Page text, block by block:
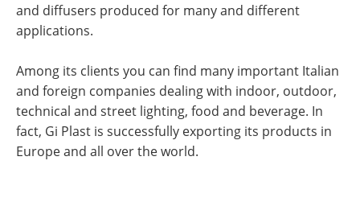
and diffusers produced for many and different
applications.
Among its clients you can find many important Italian
and foreign companies dealing with indoor, outdoor,
technical and street lighting, food and beverage. In
fact, Gi Plast is successfully exporting its products in
Europe and all over the world.